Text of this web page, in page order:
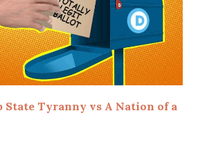
State Tyranny vs A Nation of a